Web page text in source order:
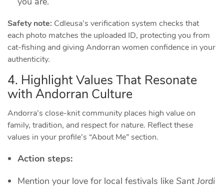
Safety note: Cdleusa’s verification system checks that
each photo matches the uploaded ID, protecting you from
cat‑fishing and giving Andorran women confidence in your
authenticity.
4. Highlight Values That Resonate
with Andorran Culture
Andorra’s close‑knit community places high value on
family, tradition, and respect for nature. Reflect these
values in your profile’s “About Me” section.
Action steps:
Mention your love for local festivals like Sant Jordi